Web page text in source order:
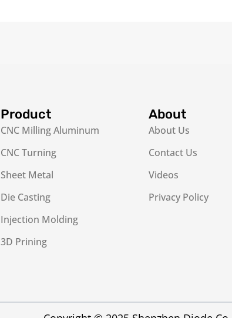
Product
CNC Milling Aluminum
CNC Turning
Sheet Metal
Die Casting
Injection Molding
3D Prining
About
About Us
Contact Us
Videos
Privacy Policy